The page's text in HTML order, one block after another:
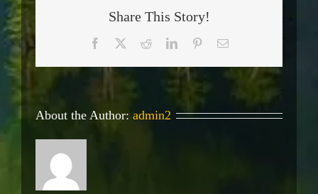
Share This Story!
Facebook RedditLinkedInPinterestEmail
About the Author: admin2